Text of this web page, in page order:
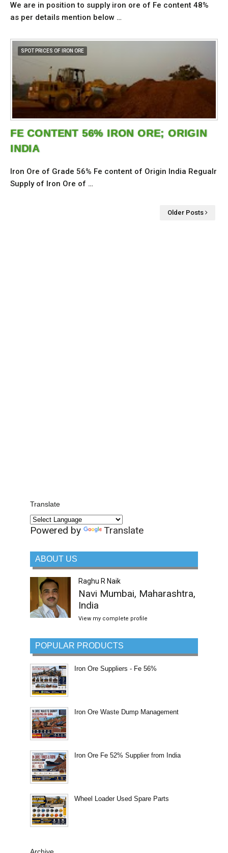
We are in position to supply iron ore of Fe content 48%
as per details mention below …
SPOT PRICES OF IRON ORE
FE CONTENT 56% IRON ORE; ORIGIN
INDIA
Iron Ore of Grade 56% Fe content of Origin India Regualr
Supply of Iron Ore of …
Older Posts
Translate
Powered by Translate
ABOUT US
Raghu R Naik
Navi Mumbai, Maharashtra,
India
View my complete profile
POPULAR PRODUCTS
Iron Ore Suppliers - Fe 56%
Iron Ore Waste Dump Management
Iron Ore Fe 52% Supplier from India
Wheel Loader Used Spare Parts
Archive